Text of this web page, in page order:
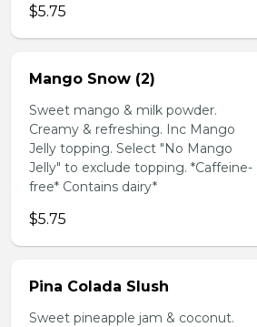
$5.75
Mango Snow (2)
Sweet mango & milk powder.
Creamy & refreshing. Inc Mango
Jelly topping. Select "No Mango
Jelly" to exclude topping. *Caffeine-
free* Contains dairy*
$5.75
Pina Colada Slush
Sweet pineapple jam & coconut.